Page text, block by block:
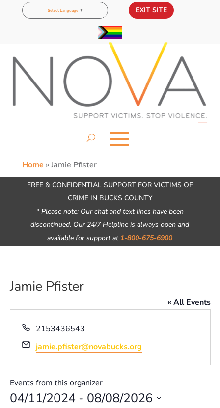
Select Language ▼ EXIT SITE
Home »Jamie Pfister
FREE & CONFIDENTIAL SUPPORT FOR VICTIMS OF
CRIME IN BUCKS COUNTY
* Please note: Our chat and text lines have been
discontinued. Our 24/7 Helpline is always open and
available for support at 1-800-675-6900
Jamie Pfister
« All Events
Phone
2153436543
Email
jamie.pfister@novabucks.org
Events from this organizer
04/11/2024 - 08/08/2026